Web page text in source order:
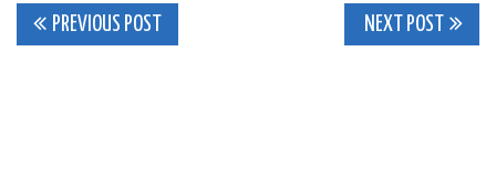
Post
PREVIOUS POST NEXT POST